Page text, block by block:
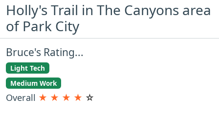
Holly's Trail in The Canyons area
of Park City
Bruce's Rating...
Light Tech
Medium Work
Overall ★ ★ ★ ★ ☆